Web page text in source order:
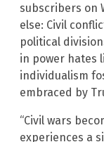
subscribers on
else: Civil
political
in power hates
individualism
embraced by
“Civil wars
experiences a